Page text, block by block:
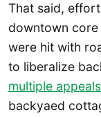
That said,
downtown core
were hit with
to liberalize
multiple
backyaed